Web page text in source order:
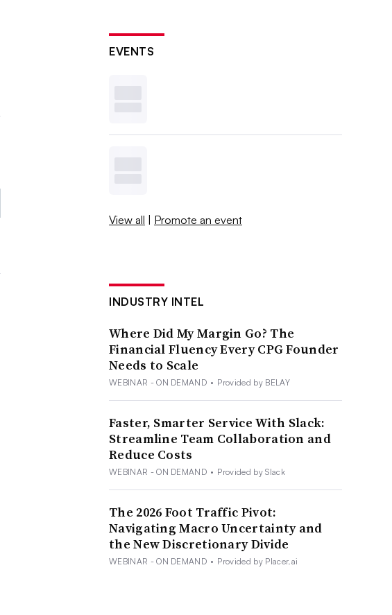
EVENTS
View all | Promote an event
INDUSTRY INTEL
Where Did My Margin Go? The
Financial Fluency Every CPG Founder
Needs to Scale
WEBINAR - ON DEMAND • Provided by BELAY
Faster, Smarter Service With Slack:
Streamline Team Collaboration and
Reduce Costs
WEBINAR - ON DEMAND • Provided by Slack
The 2026 Foot Traffic Pivot:
Navigating Macro Uncertainty and
the New Discretionary Divide
WEBINAR - ON DEMAND • Provided by Placer.ai